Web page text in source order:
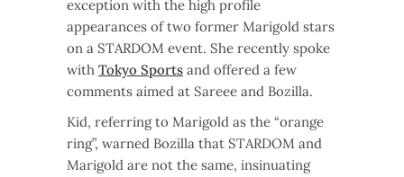
exception with the high profile
appearances of two former Marigold stars
on a STARDOM event. She recently spoke
with Tokyo Sports and offered a few
comments aimed at Sareee and Bozilla.
Kid, referring to Marigold as the “orange
ring”, warned Bozilla that STARDOM and
Marigold are not the same, insinuating